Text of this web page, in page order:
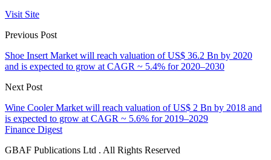
Visit Site
Previous Post
Shoe Insert Market will reach valuation of US$ 36.2 Bn by 2020
and is expected to grow at CAGR ~ 5.4% for 2020–2030
Next Post
Wine Cooler Market will reach valuation of US$ 2 Bn by 2018 and
is expected to grow at CAGR ~ 5.6% for 2019–2029
Finance Digest
GBAF Publications Ltd . All Rights Reserved